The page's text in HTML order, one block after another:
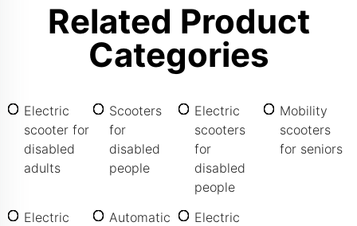
Related Product
Categories
Electric
scooter for
disabled
adults
Scooters
for
disabled
people
Electric
scooters
for
disabled
people
Mobility
scooters
for seniors
Electric
Automatic
Electric